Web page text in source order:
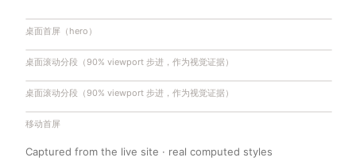
桌面首屏（hero）
桌面滚动分段（90% viewport 步进，作为视觉证据）
桌面滚动分段（90% viewport 步进，作为视觉证据）
移动首屏
Captured from the live site · real computed styles